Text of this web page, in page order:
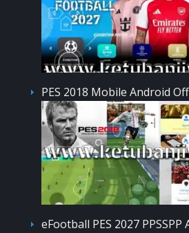
PES 2018 Mobile Android
eFootball PES 2027